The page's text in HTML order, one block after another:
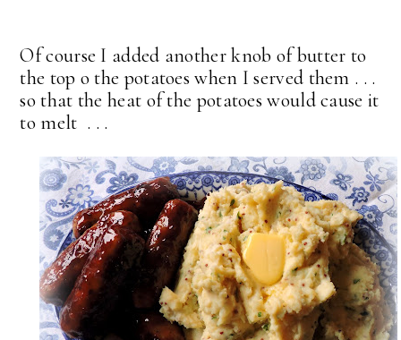
Of course I added another knob of butter to
the top o the potatoes when I served them . . .
so that the heat of the potatoes would cause it
to melt . . .